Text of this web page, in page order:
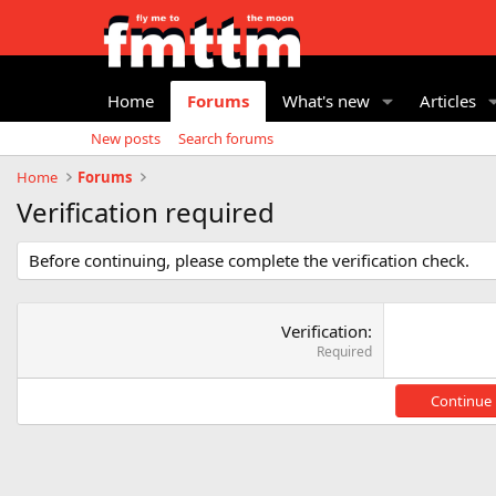
Home Forums What's new Articles
New posts
Search forums
Home
Forums
Verification required
Before continuing, please complete the verification check.
Verification
Required
Continue